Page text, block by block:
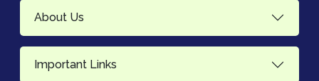
About Us
Important Links